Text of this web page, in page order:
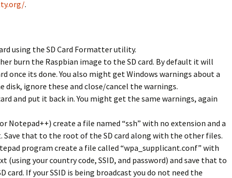
.
using the SD Card Formatter utility.
burn the Raspbian image to the SD card. By default it will
once its done. You also might get Windows warnings about a
disk, ignore these and close/cancel the warnings.
and put it back in. You might get the same warnings, again
Notepad++) create a file named “ssh” with no extension and a
Save that to the root of the SD card along with the other files.
program create a file called “wpa_supplicant.conf” with
(using your country code, SSID, and password) and save that to
card. If your SSID is being broadcast you do not need the